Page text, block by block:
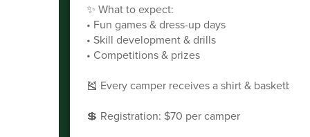
✨ What to expect:
• Fun games & dress-up days
• Skill development & drills
• Competitions & prizes
🎽 Every camper receives a shirt & basketball!
💲 Registration: $70 per camper